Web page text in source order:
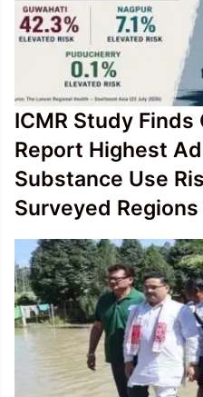
ICMR Study
Report Highest
Substance Use
Surveyed Regions